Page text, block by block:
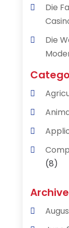
Die
Die
(8)